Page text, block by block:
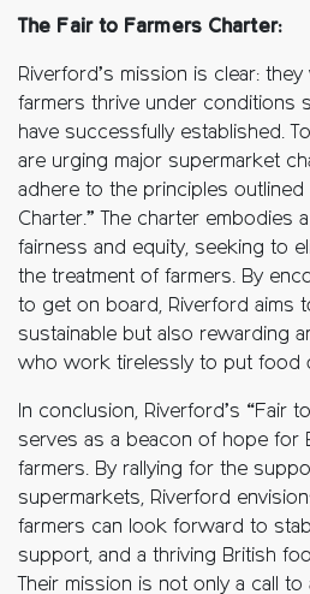
The Fair to Farmers Charter:
Riverford’s mission is clear:
farmers thrive under conditions
have successfully established.
are urging major supermarket
adhere to the principles outlined
Charter.” The charter embodies
fairness and equity, seeking to
the treatment of farmers. By
to get on board, Riverford aims
sustainable but also rewarding
who work tirelessly to put food
In conclusion, Riverford’s “Fair
serves as a beacon of hope for
farmers. By rallying for the
supermarkets, Riverford
farmers can look forward to
support, and a thriving British
Their mission is not only a call